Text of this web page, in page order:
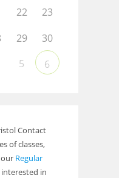
22
23
29
30
5 6
Contact
of classes,
Regular
in